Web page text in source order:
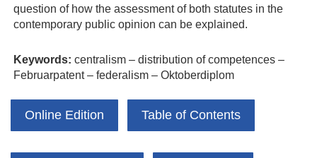
question of how the assessment of both statutes in the
contemporary public opinion can be explained.
Keywords: centralism – distribution of competences –
Februarpatent – federalism – Oktoberdiplom
Online Edition Table of Contents